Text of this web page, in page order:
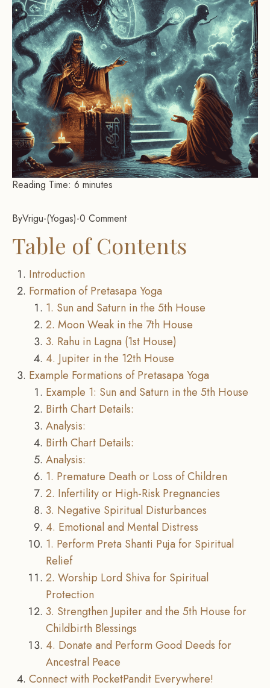
Reading Time: 6 minutes
ByVrigu- Yogas -0 Comment
Table of Contents
Introduction
Formation of Pretasapa Yoga
1. Sun and Saturn in the 5th House
2. Moon Weak in the 7th House
3. Rahu in Lagna (1st House)
4. Jupiter in the 12th House
Example Formations of Pretasapa Yoga
Example 1: Sun and Saturn in the 5th House
Birth Chart Details:
Analysis:
Birth Chart Details:
Analysis:
1. Premature Death or Loss of Children
2. Infertility or High-Risk Pregnancies
3. Negative Spiritual Disturbances
4. Emotional and Mental Distress
1. Perform Preta Shanti Puja for Spiritual
Relief
2. Worship Lord Shiva for Spiritual
Protection
3. Strengthen Jupiter and the 5th House for
Childbirth Blessings
4. Donate and Perform Good Deeds for
Ancestral Peace
Connect with PocketPandit Everywhere!